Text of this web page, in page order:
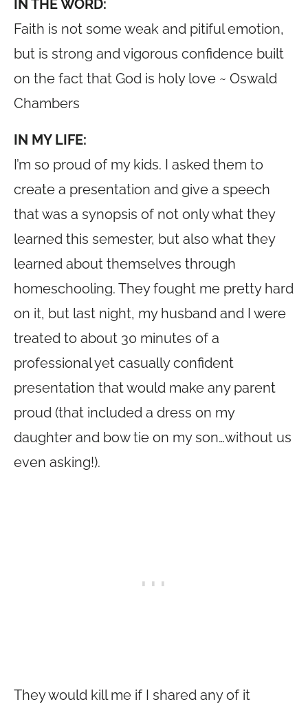
IN THE WORD:
Faith is not some weak and pitiful emotion,
but is strong and vigorous confidence built
on the fact that God is holy love ~ Oswald
Chambers
IN MY LIFE:
I’m so proud of my kids. I asked them to
create a presentation and give a speech
that was a synopsis of not only what they
learned this semester, but also what they
learned about themselves through
homeschooling. They fought me pretty hard
on it, but last night, my husband and I were
treated to about 30 minutes of a
professional yet casually confident
presentation that would make any parent
proud (that included a dress on my
daughter and bow tie on my son…without us
even asking!).
They would kill me if I shared any of it